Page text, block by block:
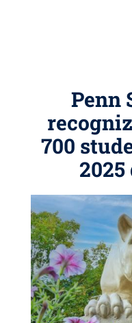
Penn
700
2025